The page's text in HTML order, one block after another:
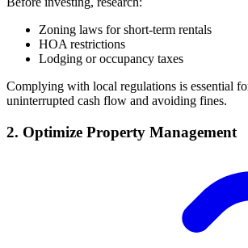
Zoning laws for short-term rentals
HOA restrictions
Lodging or occupancy taxes
Complying with local regulations is essential
uninterrupted cash flow and avoiding fines.
2. Optimize Property Management